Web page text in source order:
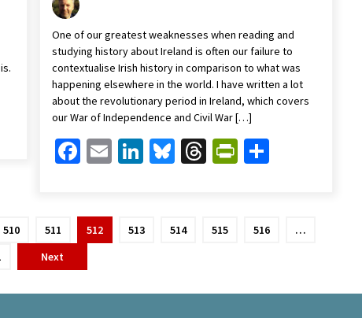
One of our greatest weaknesses when reading and
studying history about Ireland is often our failure to
contextualise Irish history in comparison to what was
happening elsewhere in the world. I have written a lot
about the revolutionary period in Ireland, which covers
our War of Independence and Civil War […]
Facebook
EmailLinkedIn
Bluesky
Threads
PrintFriendly
Share
510 511 512 513 514 515 516
…
Next